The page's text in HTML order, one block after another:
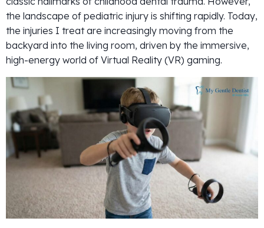
the landscape of pediatric injury is shifting rapidly. Today,
the injuries I treat are increasingly moving from the
backyard into the living room, driven by the immersive,
high-energy world of Virtual Reality (VR) gaming.